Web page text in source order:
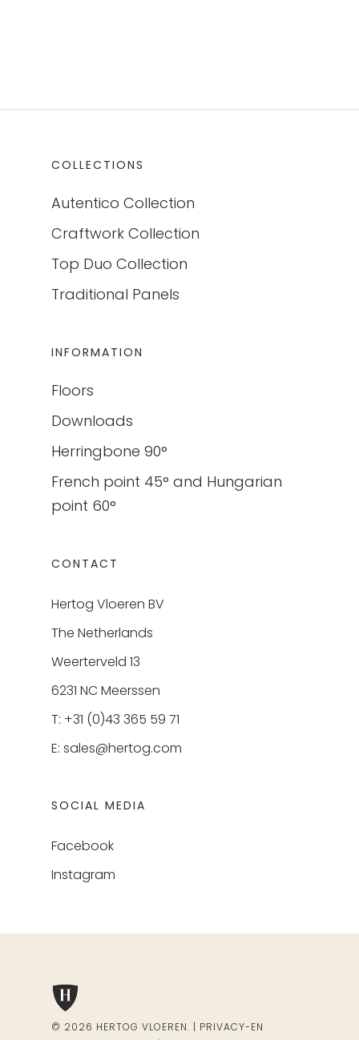
COLLECTIONS
Autentico Collection
Craftwork Collection
Top Duo Collection
Traditional Panels
INFORMATION
Floors
Downloads
Herringbone 90°
French point 45° and Hungarian
point 60°
CONTACT
Hertog Vloeren BV
The Netherlands
Weerterveld 13
6231 NC Meerssen
T: +31 (0)43 365 59 71
E: sales@hertog.com
SOCIAL MEDIA
Facebook
Instagram
© 2026 HERTOG VLOEREN. | PRIVACY-EN